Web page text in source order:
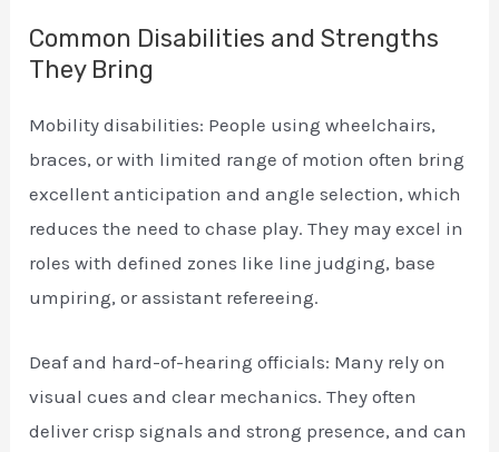
Common Disabilities and Strengths
They Bring
Mobility disabilities: People using wheelchairs,
braces, or with limited range of motion often bring
excellent anticipation and angle selection, which
reduces the need to chase play. They may excel in
roles with defined zones like line judging, base
umpiring, or assistant refereeing.
Deaf and hard-of-hearing officials: Many rely on
visual cues and clear mechanics. They often
deliver crisp signals and strong presence, and can